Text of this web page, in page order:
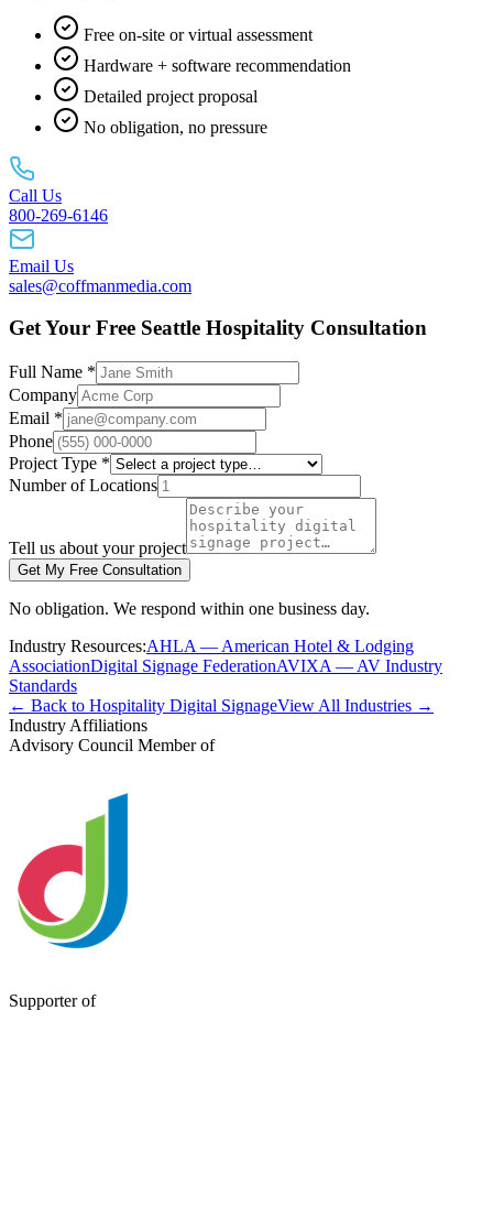
Free on-site or virtual assessment
Hardware + software recommendation
Detailed project proposal
No obligation, no pressure
Call Us
800-269-6146
Email Us
sales@coffmanmedia.com
Get Your Free Seattle Hospitality Consultation
Full Name *
Company
Email *
Phone
Project Type *
Number of Locations
Tell us about your project
Get My Free Consultation
No obligation. We respond within one business day.
Industry Resources:AHLA — American Hotel & Lodging
AssociationDigital Signage FederationAVIXA — AV Industry
Standards
← Back to Hospitality Digital SignageView All Industries →
Industry Affiliations
Advisory Council Member of
Supporter of